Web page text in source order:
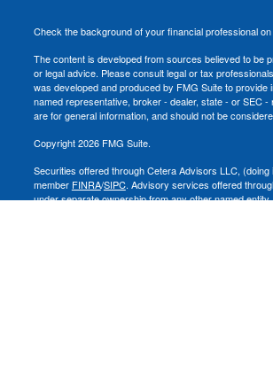
Check the background of your financial professional
The content is developed from sources believed to be
or legal advice. Please consult legal or tax
was developed and produced by FMG Suite to
named representative, broker - dealer, state - or SEC
are for general information, and should not be
Copyright 2026 FMG Suite.
Securities offered through Cetera Advisors LLC,
member FINRA/SIPC. Advisory services offered
under separate ownership from any other named entity.